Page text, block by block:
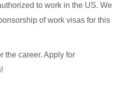
to work in the US. We
of work visas for this
the career. Apply for